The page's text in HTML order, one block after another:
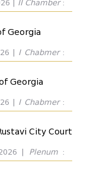
...
| II Chamber:
Georgia
| I Chabmer:
Georgia
| I Chabmer:
City Court
| Plenum: